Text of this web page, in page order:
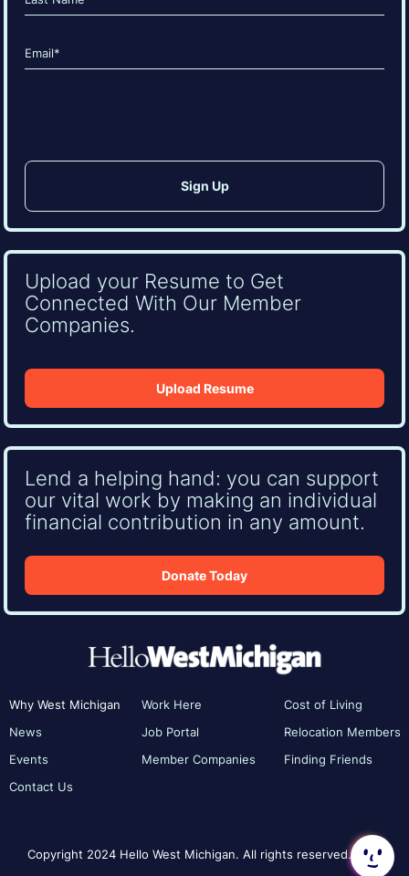
Email
(Required)
Upload your Resume to Get
Connected With Our Member
Companies.
Upload Resume
Lend a helping hand: you can support
our vital work by making an individual
financial contribution in any amount.
Donate Today
Why West Michigan
News
Events
Contact Us
Work Here
Job Portal
Member Companies
Cost of Living
Relocation Members
Finding Friends
Copyright 2024 Hello West Michigan. All rights reserved.